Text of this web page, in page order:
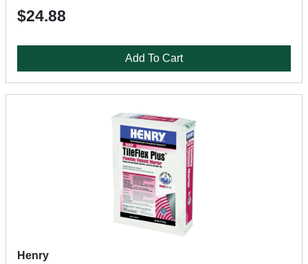
$24.88
Add To Cart
Henry